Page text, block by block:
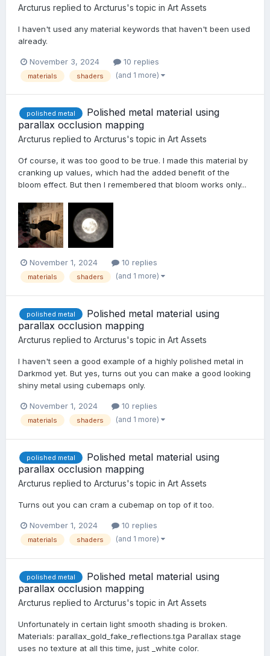
Arcturus replied to Arcturus's topic in Art Assets
I haven't used any material keywords that haven't been used
already.
November 3, 2024 10 replies
materials shaders (and 1 more)
polished metal
Polished metal material using
parallax occlusion mapping
Arcturus replied to Arcturus's topic in Art Assets
Of course, it was too good to be true. I made this material by
cranking up values, which had the added benefit of the
bloom effect. But then I remembered that bloom works only...
November 1, 2024 10 replies
materials shaders (and 1 more)
polished metal
Polished metal material using
parallax occlusion mapping
Arcturus replied to Arcturus's topic in Art Assets
I haven't seen a good example of a highly polished metal in
Darkmod yet. But yes, turns out you can make a good looking
shiny metal using cubemaps only.
November 1, 2024 10 replies
materials shaders (and 1 more)
polished metal
Polished metal material using
parallax occlusion mapping
Arcturus replied to Arcturus's topic in Art Assets
Turns out you can cram a cubemap on top of it too.
November 1, 2024 10 replies
materials shaders (and 1 more)
polished metal
Polished metal material using
parallax occlusion mapping
Arcturus replied to Arcturus's topic in Art Assets
Unfortunately in certain light smooth shading is broken.
Materials: parallax_gold_fake_reflections.tga Parallax stage
uses no texture at all this time, just _white color.